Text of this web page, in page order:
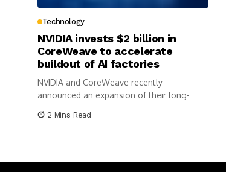
Technology
NVIDIA invests $2 billion in
CoreWeave to accelerate
buildout of AI factories
NVIDIA and CoreWeave recently
announced an expansion of their long-
with...
2 Mins Read